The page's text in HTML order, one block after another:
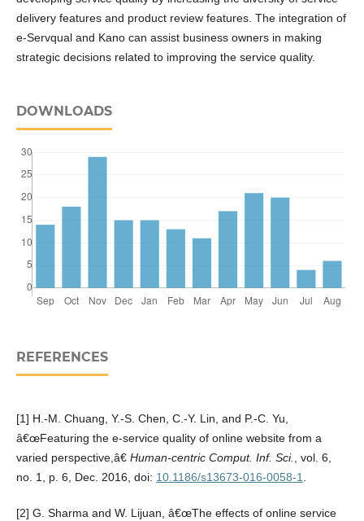
delivery features and product review features. The integration of
e-Servqual and Kano can assist business owners in making
strategic decisions related to improving the service quality.
DOWNLOADS
REFERENCES
[1] H.-M. Chuang, Y.-S. Chen, C.-Y. Lin, and P.-C. Yu,
â€œFeaturing the e-service quality of online website from a
varied perspective,â€ Human-centric Comput. Inf. Sci.
, vol. 6,
no. 1, p. 6, Dec. 2016, doi: 10.1186/s13673-016-0058-1
[2] G. Sharma and W. Lijuan, â€œThe effects of online service